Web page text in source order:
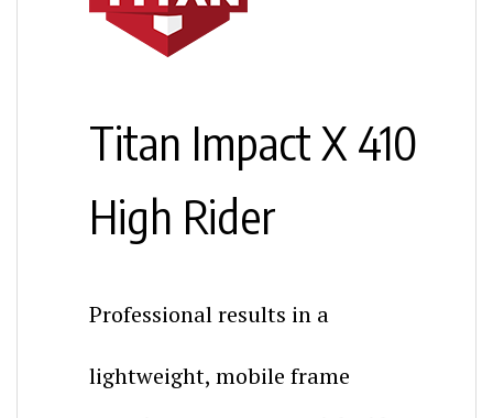
Titan Impact X 410
High Rider